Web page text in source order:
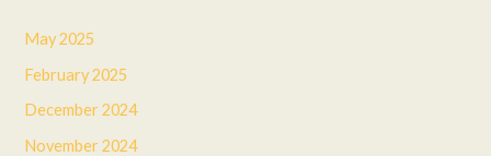
May 2025
February 2025
December 2024
November 2024